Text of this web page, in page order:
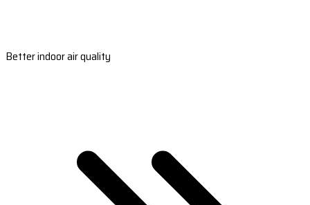
Better indoor air quality